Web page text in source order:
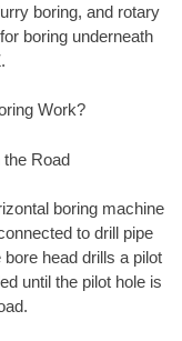
boring, and rotary
boring underneath
Work?
the Road
boring machine
to drill pipe
head drills a pilot
until the pilot hole is